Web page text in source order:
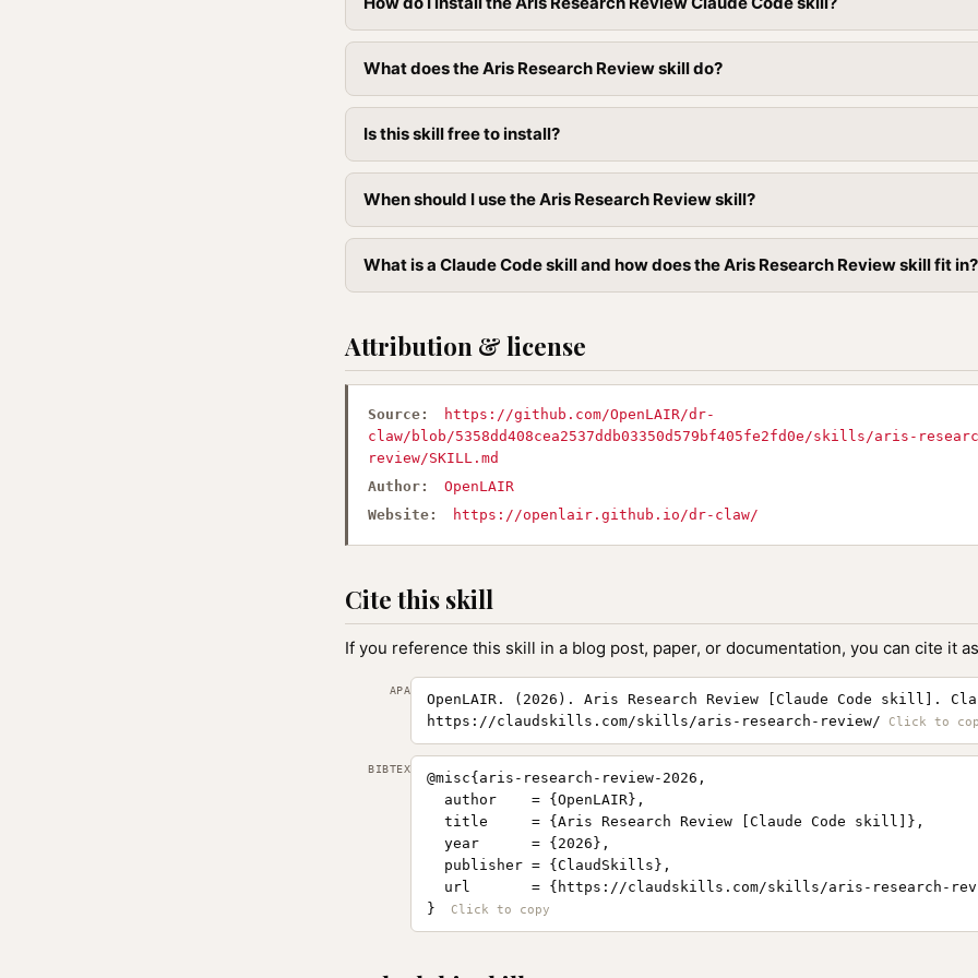
What does the Aris Research Review skill do?
Is this skill free to install?
When should I use the Aris Research Review skill?
What is a Claude Code skill and how does the Aris Research Review skill fit in?
Attribution & license
Source:
https://github.com/OpenLAIR/dr-
claw/blob/5358dd408cea2537ddb03350d579bf405fe2fd0e/skills/aris-
review/SKILL.md
Author:
OpenLAIR
Website:
https://openlair.github.io/dr-claw/
Cite this skill
If you reference this skill in a blog post, paper, or documentation, you can cite it
APA
OpenLAIR. (2026). Aris Research Review [Claude Code skill].
https://claudskills.com/skills/aris-research-review/
BIBTEX
@misc{aris-research-review-2026,
  author    = {OpenLAIR},
  title     = {Aris Research Review [Claude Code skill]},
  year      = {2026},
  publisher = {ClaudSkills},
url       = {https://claudskills.com/skills/aris-research-
}